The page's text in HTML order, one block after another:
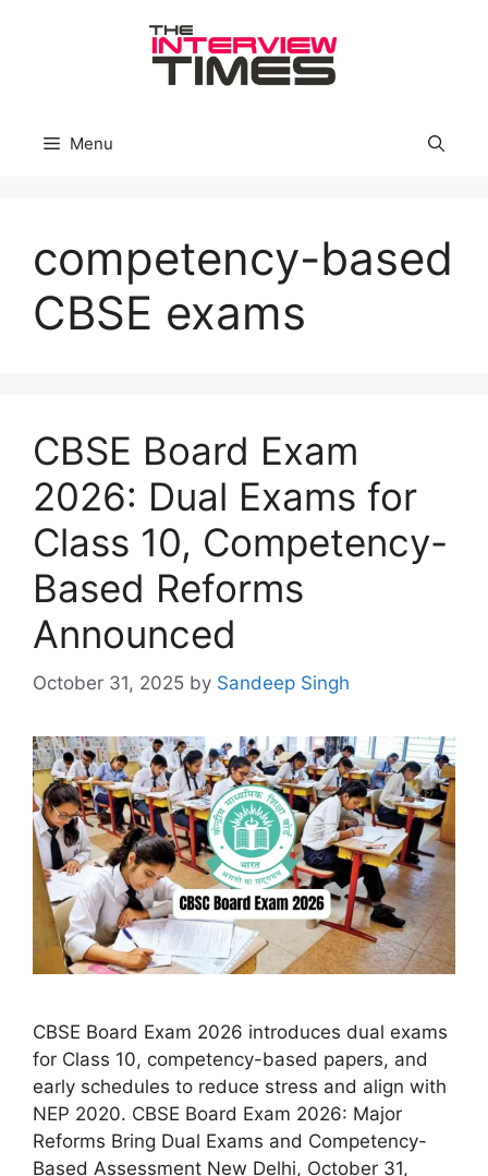
Menu
competency-based
CBSE exams
CBSE Board Exam
2026: Dual Exams for
Class 10, Competency-
Based Reforms
Announced
October 31, 2025 by Sandeep Singh
CBSE Board Exam 2026 introduces dual exams
for Class 10, competency-based papers, and
early schedules to reduce stress and align with
NEP 2020. CBSE Board Exam 2026: Major
Reforms Bring Dual Exams and Competency-
Based Assessment New Delhi, October 31,